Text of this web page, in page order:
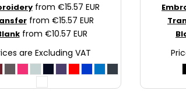
from €15.57 EUR
from €15.57 EUR
from €10.57 EUR
are Excluding VAT